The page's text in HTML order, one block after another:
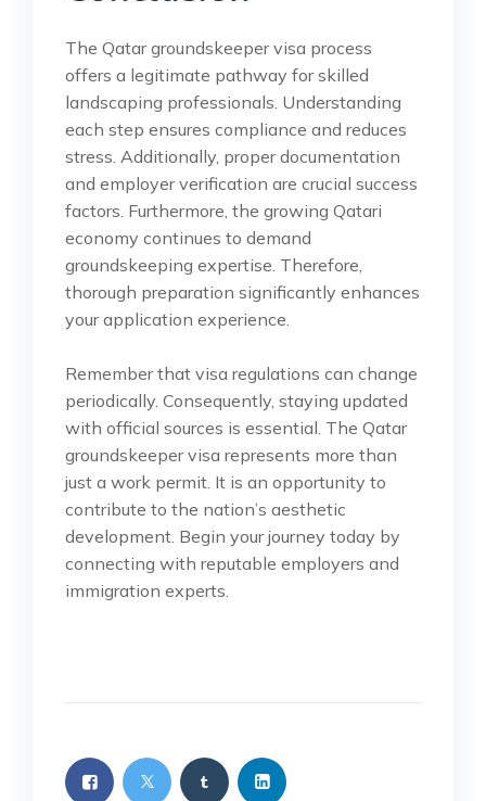
The Qatar groundskeeper visa process
offers a legitimate pathway for skilled
landscaping professionals. Understanding
each step ensures compliance and reduces
stress. Additionally, proper documentation
and employer verification are crucial success
factors. Furthermore, the growing Qatari
economy continues to demand
groundskeeping expertise. Therefore,
thorough preparation significantly enhances
your application experience.
Remember that visa regulations can change
periodically. Consequently, staying updated
with official sources is essential. The Qatar
groundskeeper visa represents more than
just a work permit. It is an opportunity to
contribute to the nation’s aesthetic
development. Begin your journey today by
connecting with reputable employers and
immigration experts.